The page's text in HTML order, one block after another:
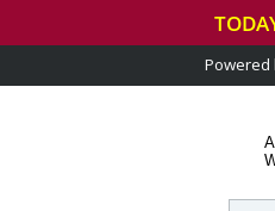
Powered